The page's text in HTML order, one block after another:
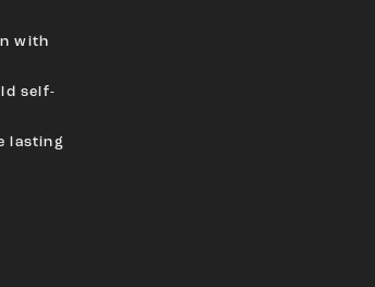
with
self-
lasting